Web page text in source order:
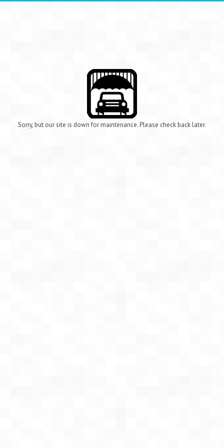
Sorry, but our site is down for maintenance. Please check back later.